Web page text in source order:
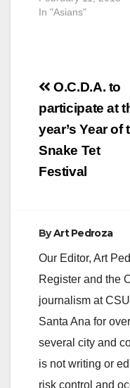
In "Asians"
Post
O.C.D.A. to
participate at
year’s Year of
Snake Tet
Festival
ByArt Pedroza
Our Editor, Art
Register and the
journalism at
Santa Ana for
several city and
is not writing or
risk control and